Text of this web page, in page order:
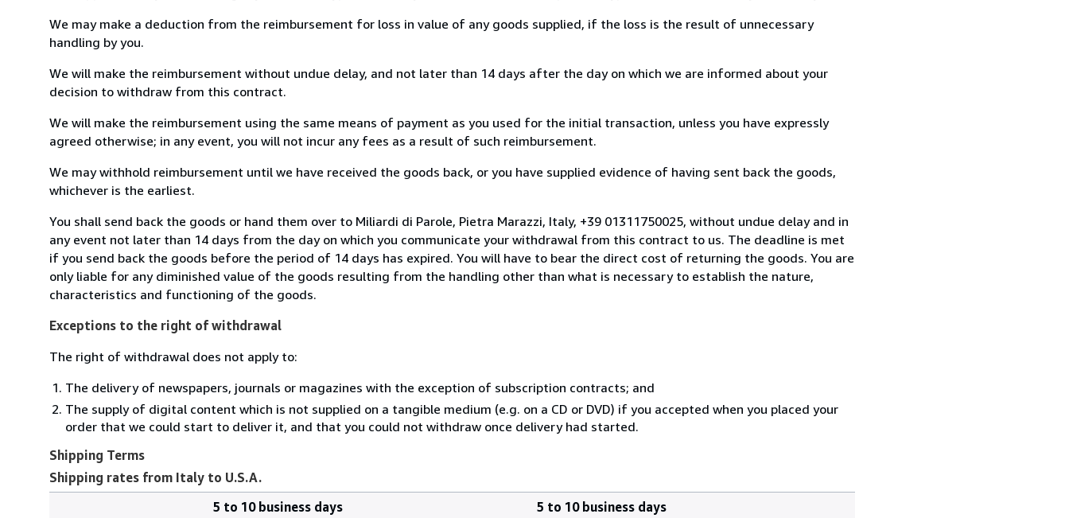
We may make a deduction from the reimbursement for loss in value of any goods supplied, if the loss is the result of unnecessary
handling by you.
We will make the reimbursement without undue delay, and not later than 14 days after the day on which we are informed about your
decision to withdraw from this contract.
We will make the reimbursement using the same means of payment as you used for the initial transaction, unless you have expressly
agreed otherwise; in any event, you will not incur any fees as a result of such reimbursement.
We may withhold reimbursement until we have received the goods back, or you have supplied evidence of having sent back the goods,
whichever is the earliest.
You shall send back the goods or hand them over to Miliardi di Parole, Pietra Marazzi, Italy, +39 01311750025, without undue delay and in
any event not later than 14 days from the day on which you communicate your withdrawal from this contract to us. The deadline is met
if you send back the goods before the period of 14 days has expired. You will have to bear the direct cost of returning the goods. You are
only liable for any diminished value of the goods resulting from the handling other than what is necessary to establish the nature,
characteristics and functioning of the goods.
Exceptions to the right of withdrawal
The right of withdrawal does not apply to:
The delivery of newspapers, journals or magazines with the exception of subscription contracts; and
The supply of digital content which is not supplied on a tangible medium (e.g. on a CD or DVD) if you accepted when you placed your
order that we could start to deliver it, and that you could not withdraw once delivery had started.
Shipping Terms
Shipping rates from Italy to U.S.A.
5 to 10 business days
5 to 10 business days